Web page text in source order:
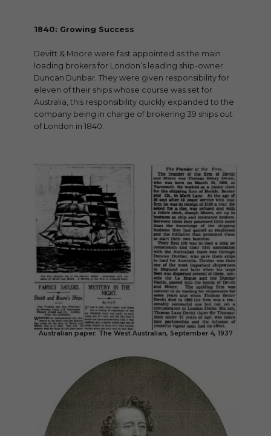
1840: Growing Success
Devitt & Moore were fast appointed as the main
loading brokers for London’s leading ship-owner
Duncan Dunbar. They were given responsibility for
eleven of their ships whose course was set for
Australia, this responsibility quickly expanded to the
company being in charge of brokering 39 ships out
of London in 1840.
Australian paper: The West Australian, September 4, 1937